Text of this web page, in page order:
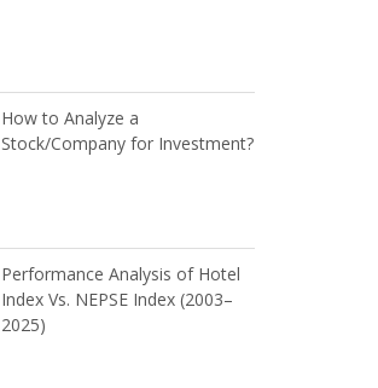
How to Analyze a
Stock/Company for Investment?
Performance Analysis of Hotel
Index Vs. NEPSE Index (2003–
2025)